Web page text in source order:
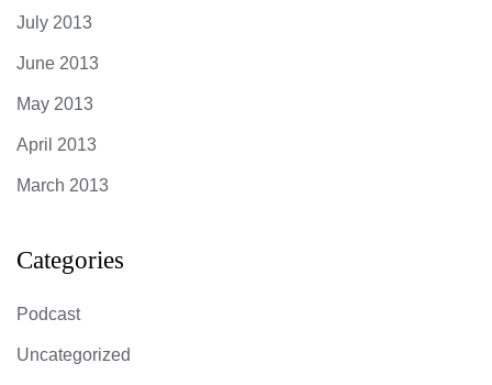
July 2013
June 2013
May 2013
April 2013
March 2013
Categories
Podcast
Uncategorized